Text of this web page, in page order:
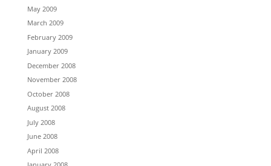
May 2009
March 2009
February 2009
January 2009
December 2008
November 2008
October 2008
August 2008
July 2008
June 2008
April 2008